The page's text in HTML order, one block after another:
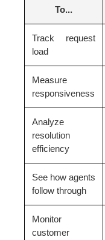
To...
Track request
load
Measure
responsiveness
Analyze
resolution
efficiency
See how agents
follow through
Monitor
customer